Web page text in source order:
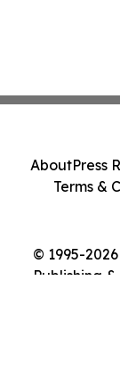
© 1995-
Publishing
AboutPress
Terms &